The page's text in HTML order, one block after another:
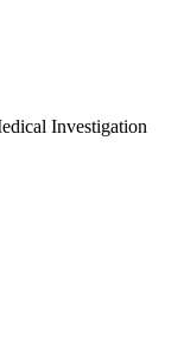
Investigation